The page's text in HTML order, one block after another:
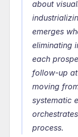
about
emerges
eliminating
each
follow-up
moving
systematic
process.